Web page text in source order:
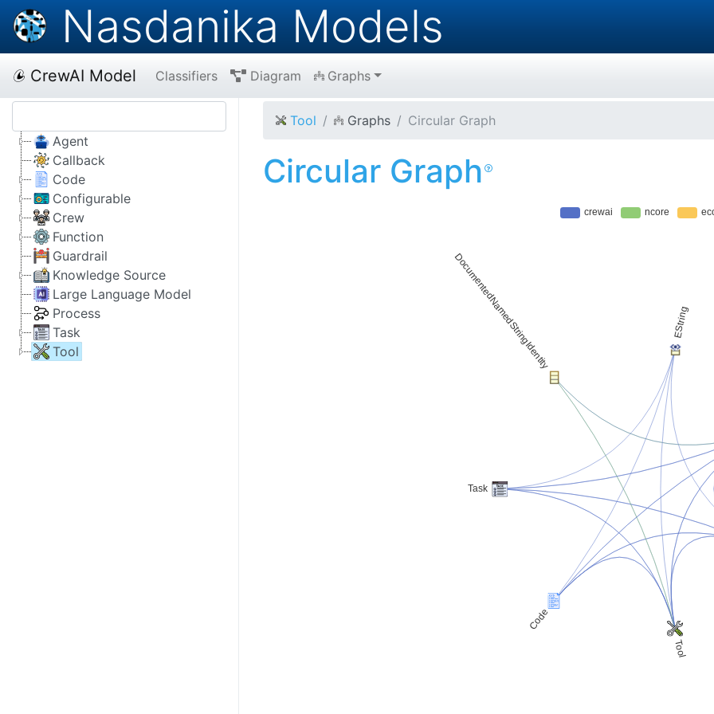
Nasdanika Models
CrewAI Model Classifiers Diagram Graphs
Agent
Callback
Code
Configurable
Crew
Function
Guardrail
Knowledge Source
Large Language Model
Process
Task
Tool
Tool Graphs Circular Graph
Circular Graph